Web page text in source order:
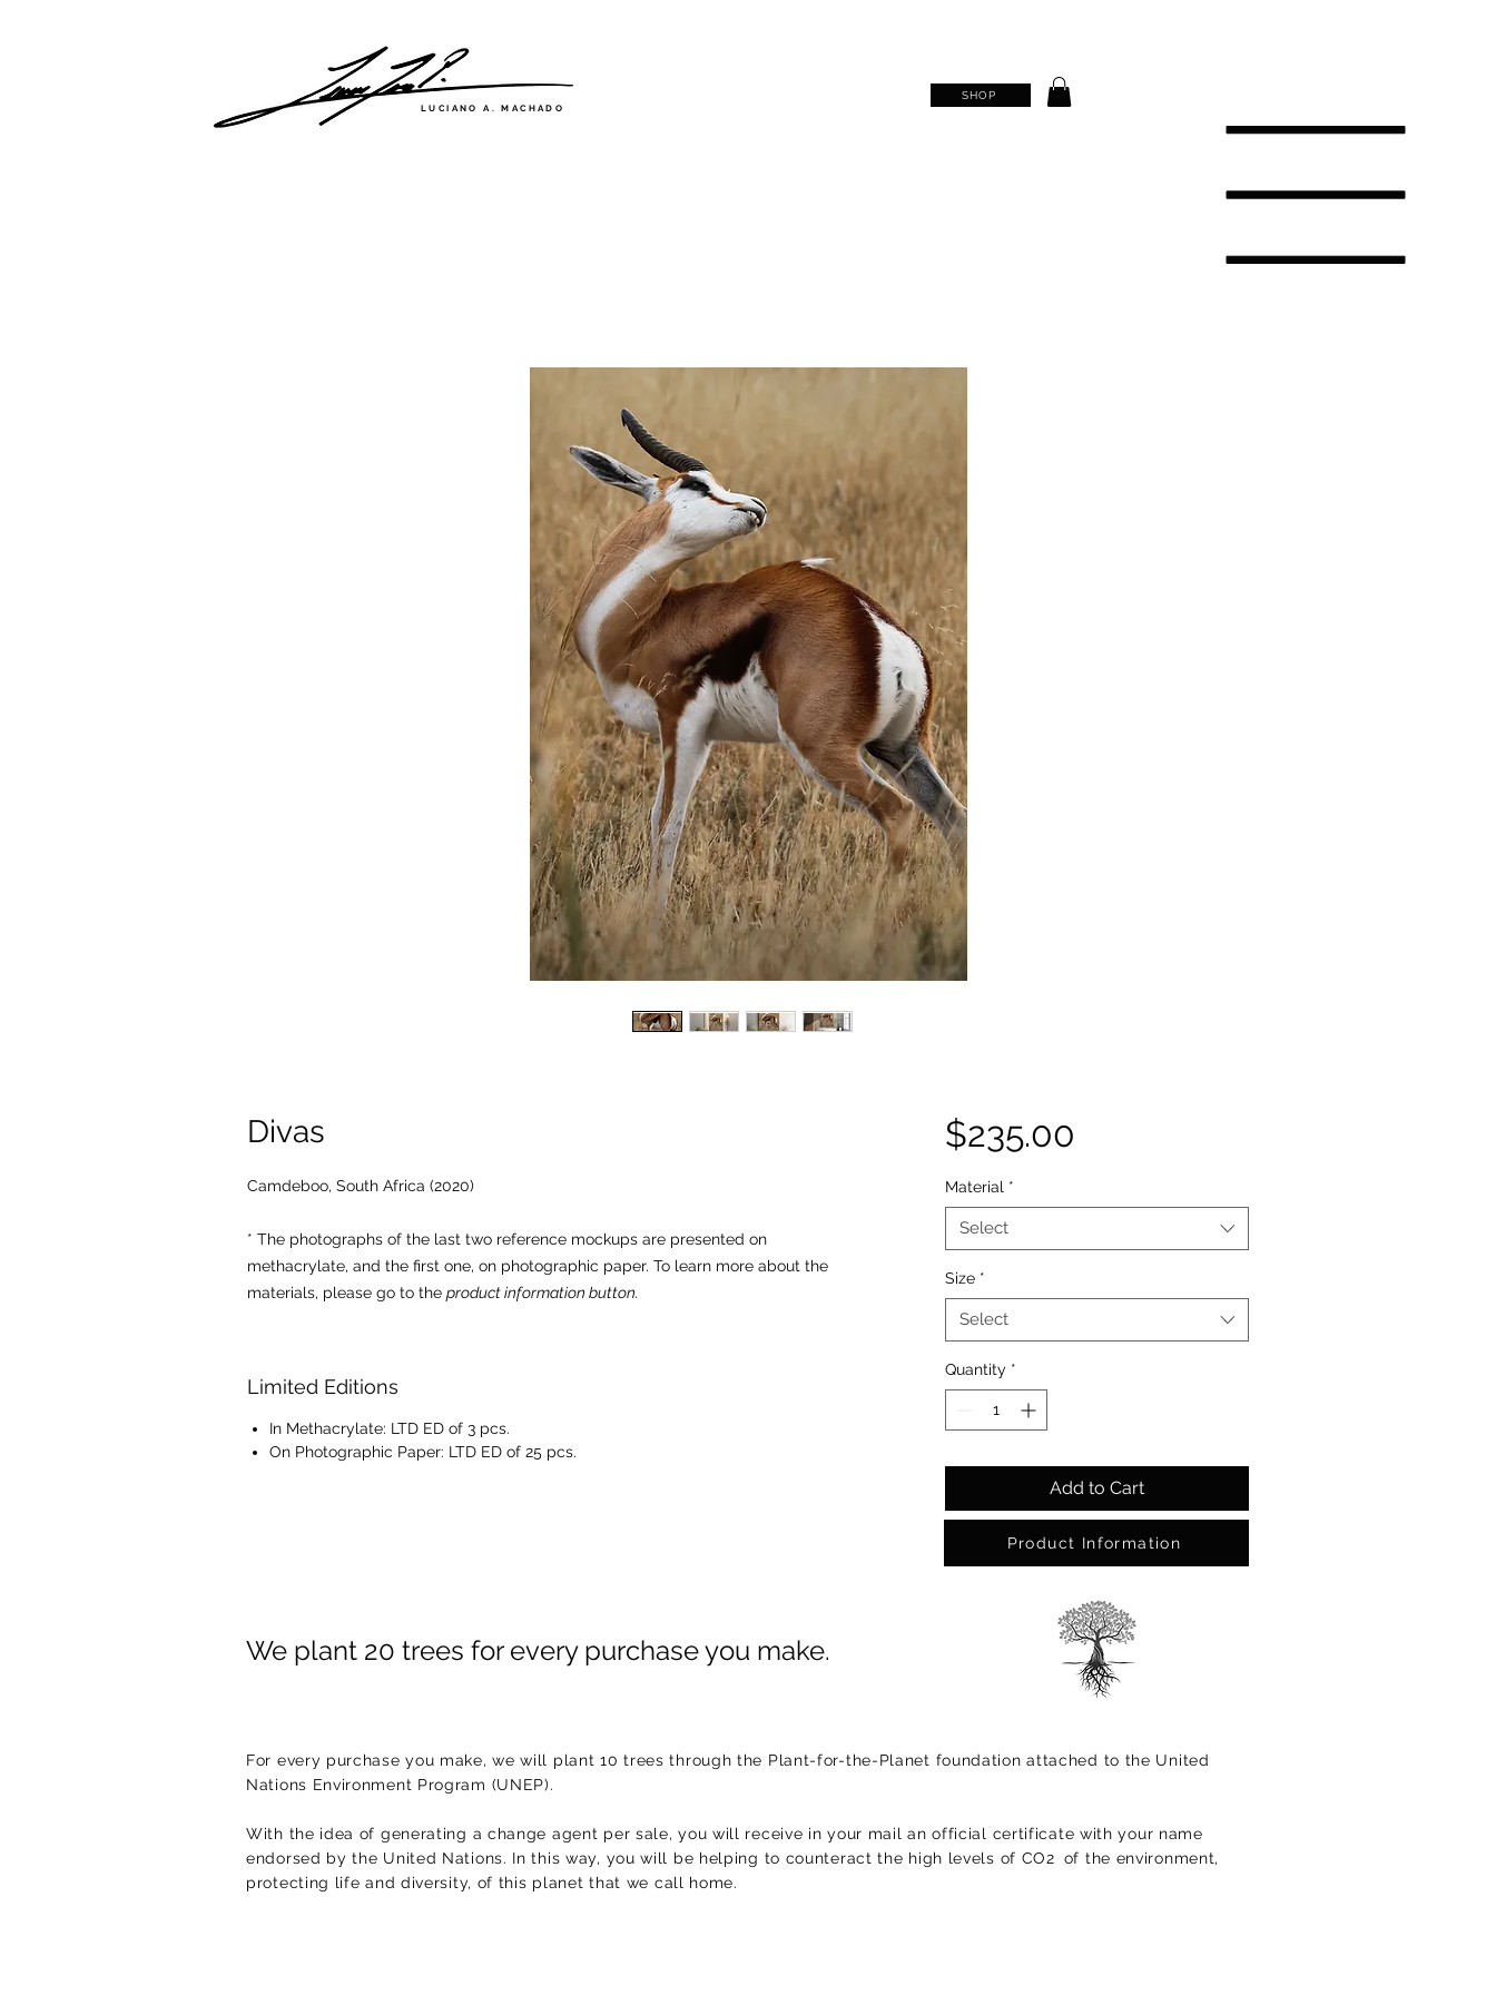
LUCIANO A. MACHADO
SHOP
Divas
Camdeboo, South Africa (2020)
* The photographs of the last two reference mockups are presented on
methacrylate, and the first one, on photographic paper. To learn more about the
materials, please go to the product information button.
Limited Editions
In Methacrylate: LTD ED of 3 pcs.
On Photographic Paper: LTD ED of 25 pcs.
$235.00
Material *
Select
Size *
Select
Quantity *
Add to Cart
Product Information
We plant 20 trees for every purchase you make.
For every purchase you make, we will plant 10 trees through the Plant-for-the-Planet foundation attached to the United
Nations Environment Program (UNEP).
With the idea of generating a change agent per sale, you will receive in your mail an official certificate with your name
endorsed by the United Nations. In this way, you will be helping to counteract the high levels of CO2 of the environment,
protecting life and diversity, of this planet that we call home.